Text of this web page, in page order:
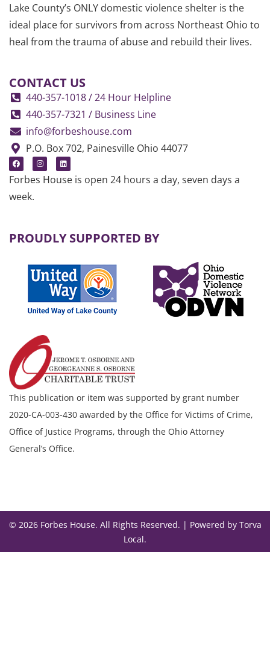
Lake County’s ONLY domestic violence shelter is the
ideal place for survivors from across Northeast Ohio to
heal from the trauma of abuse and rebuild their lives.
CONTACT US
440-357-1018 / 24 Hour Helpline
440-357-7321 / Business Line
info@forbeshouse.com
P.O. Box 702, Painesville Ohio 44077
Forbes House is open 24 hours a day, seven days a
week.
PROUDLY SUPPORTED BY
This publication or item was supported by grant number
2020-CA-003-430 awarded by the Office for Victims of Crime,
Office of Justice Programs, through the Ohio Attorney
General’s Office.
© 2026 Forbes House. All Rights Reserved. | Powered by Torva
Local.